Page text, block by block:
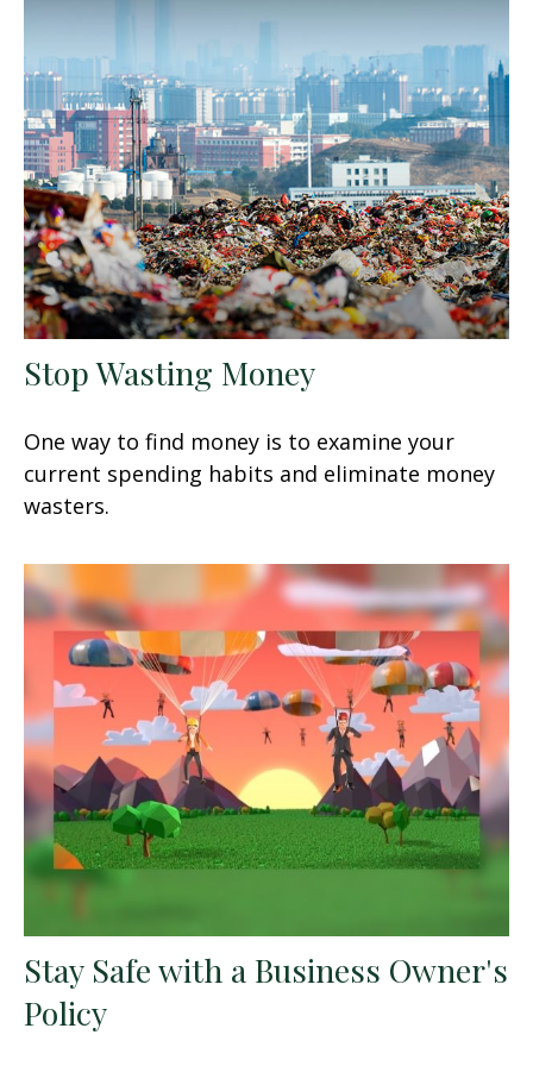
Stop Wasting Money
One way to find money is to examine your
current spending habits and eliminate money
wasters.
Stay Safe with a Business Owner's
Policy